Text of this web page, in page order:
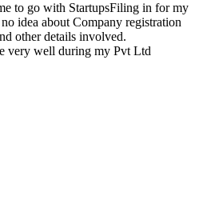
to go with StartupsFiling in for my
idea about Company registration
other details involved.
very well during my Pvt Ltd